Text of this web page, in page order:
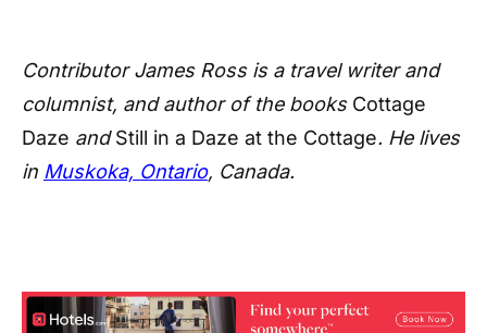
Contributor James Ross is a travel writer and
columnist, and author of the books Cottage
Daze andStill in a Daze at the Cottage. He lives
in Muskoka, Ontario, Canada.